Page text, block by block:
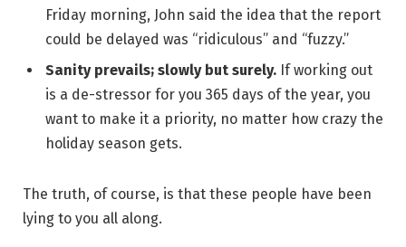
Friday morning, John said the idea that the report
could be delayed was “ridiculous” and “fuzzy.”
Sanity prevails; slowly but surely. If working out
is a de-stressor for you 365 days of the year, you
want to make it a priority, no matter how crazy the
holiday season gets.
The truth, of course, is that these people have been
lying to you all along.